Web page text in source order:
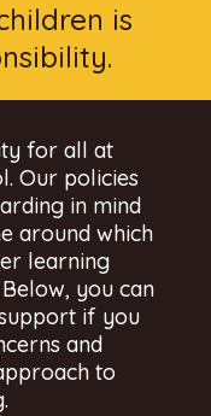
is
for all at
Our policies
in mind
around which
learning
you can
if you
and
to